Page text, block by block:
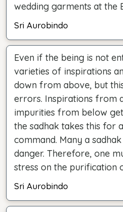
wedding garments at the
Sri Aurobindo
Even if the being is not
varieties of inspirations
down from above, but
errors. Inspirations from
impurities from below
the sadhak takes this for
command. Many a
danger. Therefore, one
stress on the purification
Sri Aurobindo